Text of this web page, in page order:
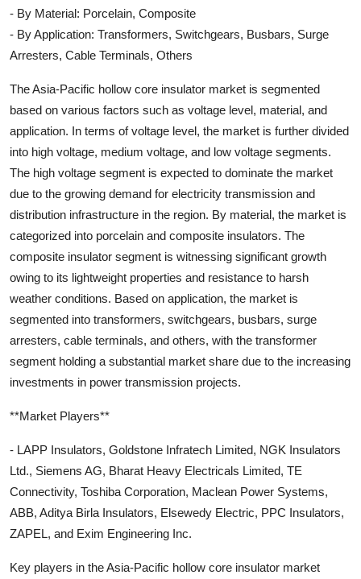
- By Material: Porcelain, Composite
- By Application: Transformers, Switchgears, Busbars, Surge
Arresters, Cable Terminals, Others
The Asia-Pacific hollow core insulator market is segmented
based on various factors such as voltage level, material, and
application. In terms of voltage level, the market is further divided
into high voltage, medium voltage, and low voltage segments.
The high voltage segment is expected to dominate the market
due to the growing demand for electricity transmission and
distribution infrastructure in the region. By material, the market is
categorized into porcelain and composite insulators. The
composite insulator segment is witnessing significant growth
owing to its lightweight properties and resistance to harsh
weather conditions. Based on application, the market is
segmented into transformers, switchgears, busbars, surge
arresters, cable terminals, and others, with the transformer
segment holding a substantial market share due to the increasing
investments in power transmission projects.
**Market Players**
- LAPP Insulators, Goldstone Infratech Limited, NGK Insulators
Ltd., Siemens AG, Bharat Heavy Electricals Limited, TE
Connectivity, Toshiba Corporation, Maclean Power Systems,
ABB, Aditya Birla Insulators, Elsewedy Electric, PPC Insulators,
ZAPEL, and Exim Engineering Inc.
Key players in the Asia-Pacific hollow core insulator market